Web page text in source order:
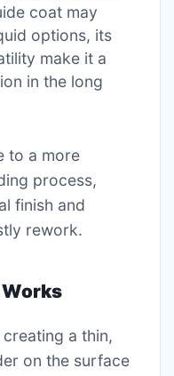
coat may
options, its
make it a
in the long
to a more
process,
finish and
rework.
Works
a thin,
on the surface